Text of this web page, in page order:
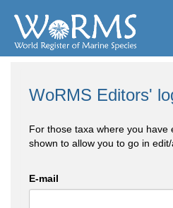
WoRMS Editors'
For those taxa where you have
shown to allow you to go in
E-mail